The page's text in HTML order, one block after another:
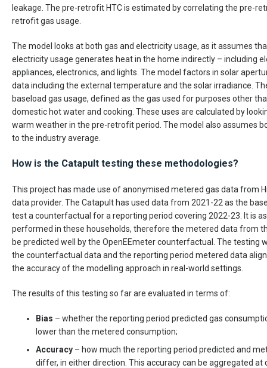
leakage. The pre-retrofit HTC is estimated by correlating the pre-
retrofit gas usage.
The model looks at both gas and electricity usage, as it assumes
electricity usage generates heat in the home indirectly – including
appliances, electronics, and lights. The model factors in solar
data including the external temperature and the solar irradiance.
baseload gas usage, defined as the gas used for purposes other
domestic hot water and cooking. These uses are calculated by
warm weather in the pre-retrofit period. The model also assumes
to the industry average.
How is the Catapult testing these methodologies?
This project has made use of anonymised metered gas data from
data provider. The Catapult has used data from 2021-22 as the
test a counterfactual for a reporting period covering 2022-23. It is
performed in these households, therefore the metered data from
be predicted well by the OpenEEmeter counterfactual. The testing
the counterfactual data and the reporting period metered data
the accuracy of the modelling approach in real-world settings.
The results of this testing so far are evaluated in terms of:
Bias – whether the reporting period predicted gas
lower than the metered consumption;
Accuracy – how much the reporting period predicted and
differ, in either direction. This accuracy can be aggregated at